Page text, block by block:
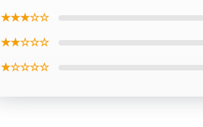
★★★☆☆
★★☆☆☆
★☆☆☆☆